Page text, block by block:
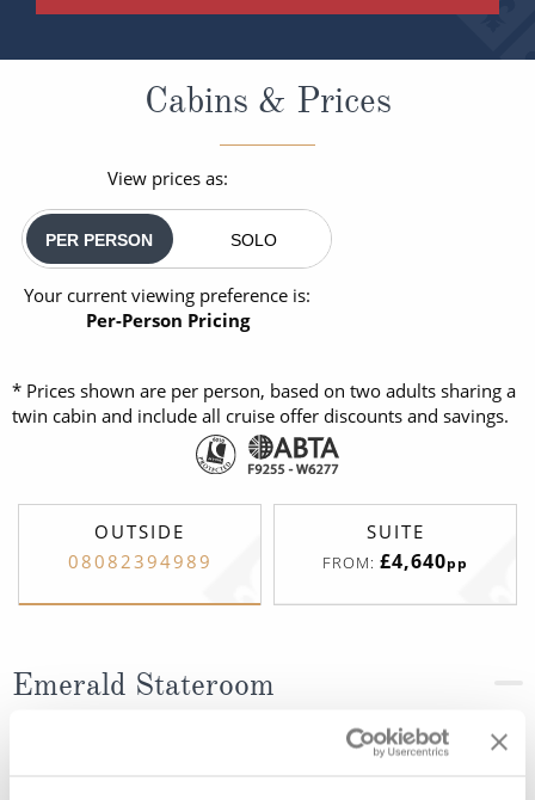
Cabins & Prices
View prices as:
PER PERSON SOLO
Your current viewing preference is:
Per-Person Pricing
* Prices shown are per person, based on two adults sharing a
twin cabin and include all cruise offer discounts and savings.
OUTSIDE
08082394989
SUITE
FROM: £4,640pp
Emerald Stateroom
Enquire